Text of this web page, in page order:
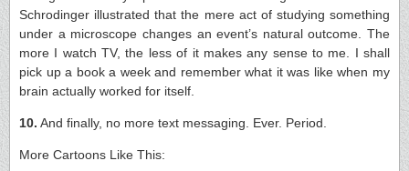
Schrodinger illustrated that the mere act of studying something
under a microscope changes an event’s natural outcome. The
more I watch TV, the less of it makes any sense to me. I shall
pick up a book a week and remember what it was like when my
brain actually worked for itself.
10. And finally, no more text messaging. Ever. Period.
More Cartoons Like This: